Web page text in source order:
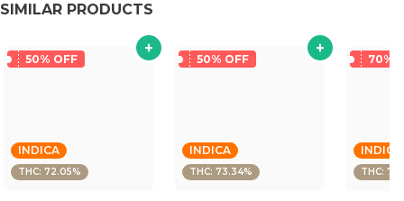
INDULGENT WITHOUT GETTING ARTIFICIAL. THE HIGH
CREEPS IN BEHIND THE EYES WITH A WARM, HAZY
LIFT BEFORE SETTLING INTO A HEAVY, RELAXING
PROFILE: EUPHORIC, HEAVY, RELAXED THIS
STATEMENT HAS NOT BEEN EVALUATED BY THE FOOD
SIMILAR PRODUCTS
50% OFF
INDICA
THC: 72.05%
50% OFF
INDICA
THC: 73.34%
70%
INDICA
THC: